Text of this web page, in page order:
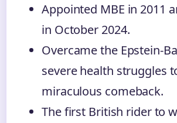
Appointed MBE in 2011
in October 2024.
Overcame the Epstein-
severe health struggles
miraculous comeback.
The first British rider to